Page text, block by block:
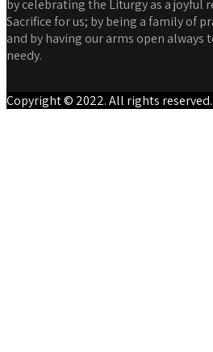
by celebrating the Liturgy as a joyful
Sacrifice for us; by being a family of
and by having our arms open always
needy.
Copyright © 2022. All rights reserved.